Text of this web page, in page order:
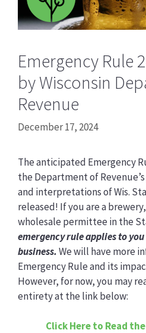
Emergency Rule
by Wisconsin
Revenue
December 17, 2024
The anticipated Emergency
the Department of
and interpretations of Wis.
released! If you are a
wholesale permittee in the
emergency rule applies to
business.We will have more
Emergency Rule and its
However, for now, you may
entirety at the link below:
Click Here to Read